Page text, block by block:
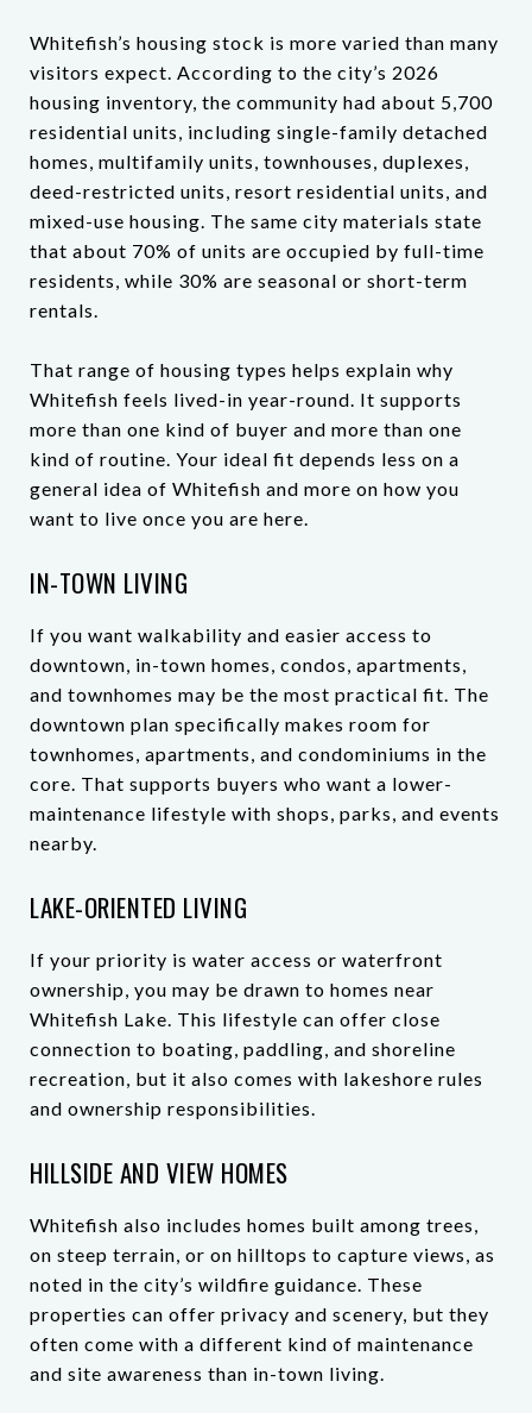
Whitefish’s housing stock is more varied than many
visitors expect. According to the city’s 2026
housing inventory, the community had about 5,700
residential units, including single-family detached
homes, multifamily units, townhouses, duplexes,
deed-restricted units, resort residential units, and
mixed-use housing. The same city materials state
that about 70% of units are occupied by full-time
residents, while 30% are seasonal or short-term
rentals.
That range of housing types helps explain why
Whitefish feels lived-in year-round. It supports
more than one kind of buyer and more than one
kind of routine. Your ideal fit depends less on a
general idea of Whitefish and more on how you
want to live once you are here.
IN-TOWN LIVING
If you want walkability and easier access to
downtown, in-town homes, condos, apartments,
and townhomes may be the most practical fit. The
downtown plan specifically makes room for
townhomes, apartments, and condominiums in the
core. That supports buyers who want a lower-
maintenance lifestyle with shops, parks, and events
nearby.
LAKE-ORIENTED LIVING
If your priority is water access or waterfront
ownership, you may be drawn to homes near
Whitefish Lake. This lifestyle can offer close
connection to boating, paddling, and shoreline
recreation, but it also comes with lakeshore rules
and ownership responsibilities.
HILLSIDE AND VIEW HOMES
Whitefish also includes homes built among trees,
on steep terrain, or on hilltops to capture views, as
noted in the city’s wildfire guidance. These
properties can offer privacy and scenery, but they
often come with a different kind of maintenance
and site awareness than in-town living.